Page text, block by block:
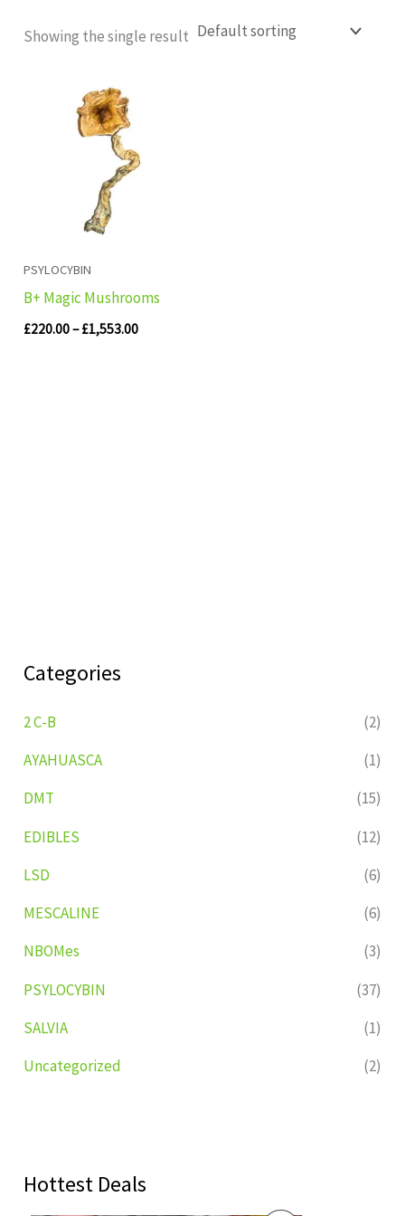
Categories
2 C-B
(2)
AYAHUASCA
(1)
DMT
(15)
EDIBLES
(12)
LSD
(6)
MESCALINE
(6)
NBOMes
(3)
PSYLOCYBIN
(37)
SALVIA
(1)
Uncategorized
(2)
Hottest Deals
Showing the single result
PSYLOCYBIN
B+ Magic Mushrooms
£220.00– £1,553.00
£1,553.00